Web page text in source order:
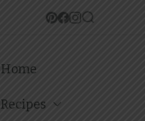
Home
Recipes